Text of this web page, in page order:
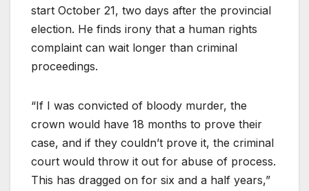
start October 21, two days after the provincial
election. He finds irony that a human rights
complaint can wait longer than criminal
proceedings.
“If I was convicted of bloody murder, the
crown would have 18 months to prove their
case, and if they couldn’t prove it, the criminal
court would throw it out for abuse of process.
This has dragged on for six and a half years,”